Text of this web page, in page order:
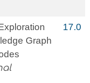
Graph
17.0